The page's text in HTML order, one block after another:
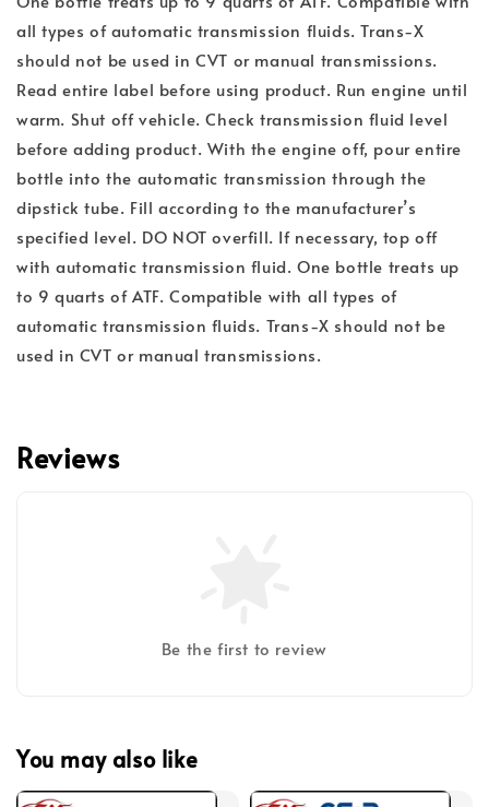
all types of automatic transmission fluids. Trans-X
should not be used in CVT or manual transmissions.
Read entire label before using product. Run engine until
warm. Shut off vehicle. Check transmission fluid level
before adding product. With the engine off, pour entire
bottle into the automatic transmission through the
dipstick tube. Fill according to the manufacturer’s
specified level. DO NOT overfill. If necessary, top off
with automatic transmission fluid. One bottle treats up
to 9 quarts of ATF. Compatible with all types of
automatic transmission fluids. Trans-X should not be
used in CVT or manual transmissions.
Reviews
Be the first to review
You may also like